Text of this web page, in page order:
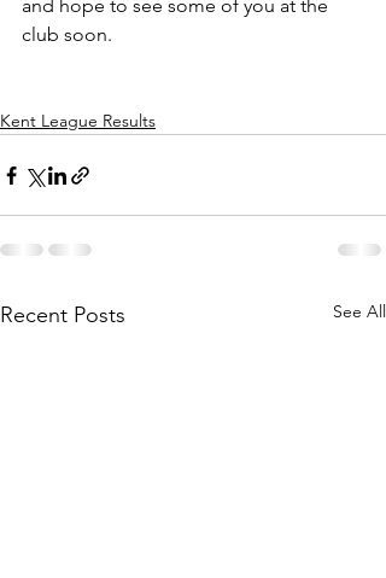
and hope to see some of you at the
club soon.
Kent League Results
Recent Posts See All